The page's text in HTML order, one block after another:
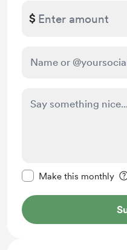
$
Make this monthly